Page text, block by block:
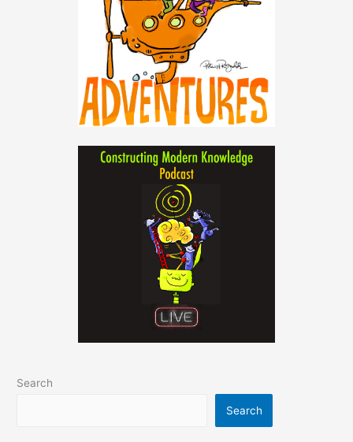
Search
Search